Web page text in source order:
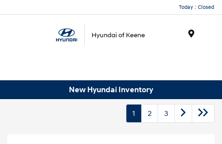
Today : Closed
New Hyundai Inventory
1 2 3